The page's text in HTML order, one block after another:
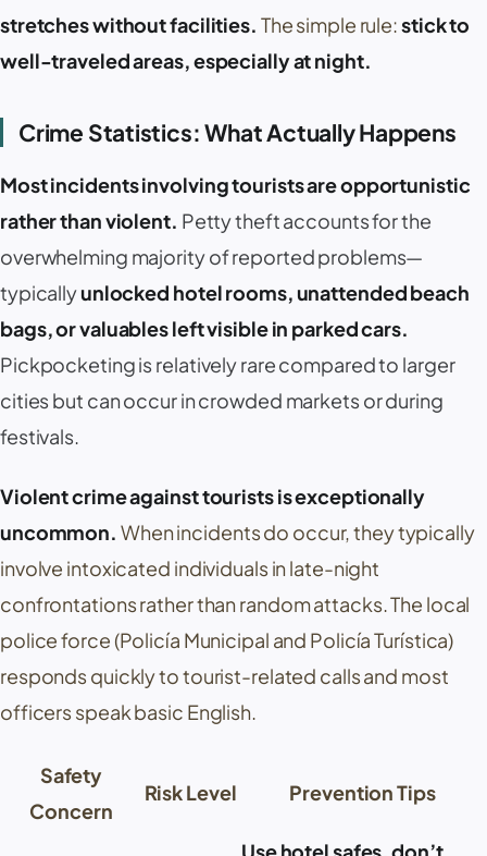
stretches without facilities. The simple rule:stick to
well-traveled areas, especially at night.
Crime Statistics: What Actually Happens
Most incidents involving tourists are opportunistic
rather than violent. Petty theft accounts for the
overwhelming majority of reported problems—
typicallyunlocked hotel rooms, unattended beach
bags, or valuables left visible in parked cars.
Pickpocketing is relatively rare compared to larger
cities but can occur in crowded markets or during
festivals.
Violent crime against tourists is exceptionally
uncommon. When incidents do occur, they typically
involve intoxicated individuals in late-night
confrontations rather than random attacks. The local
police force (Policía Municipal and Policía Turística)
responds quickly to tourist-related calls and most
officers speak basic English.
Safety
Concern
Risk Level Prevention Tips
Use hotel safes, don’t